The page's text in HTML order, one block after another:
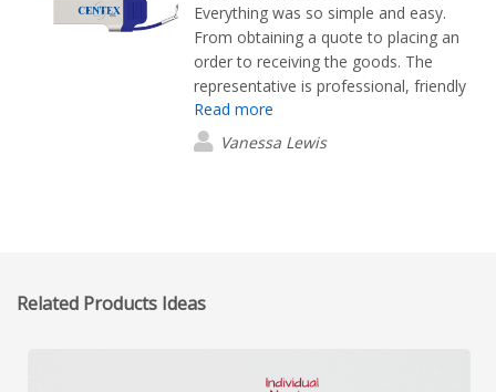
Everything was so simple and easy.
From obtaining a quote to placing an
order to receiving the goods. The
representative is professional, friendly
and efficient.
Read more
Vanessa Lewis
Related Products Ideas